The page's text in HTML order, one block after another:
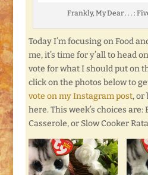
Frankly, My Dear . . . :
Today I’m focusing on Food
me, it’s time for y’all to head
vote for what I should put on
click on the photos below to
vote on my Instagram post, or
here. This week’s choices are:
Casserole, or Slow Cooker